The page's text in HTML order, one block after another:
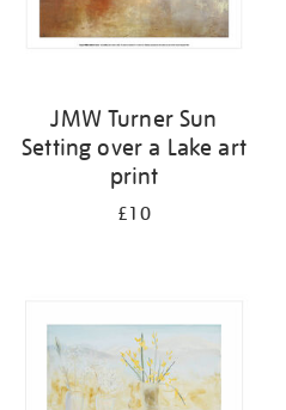
JMW Turner Sun
Setting over a Lake art
print
£10